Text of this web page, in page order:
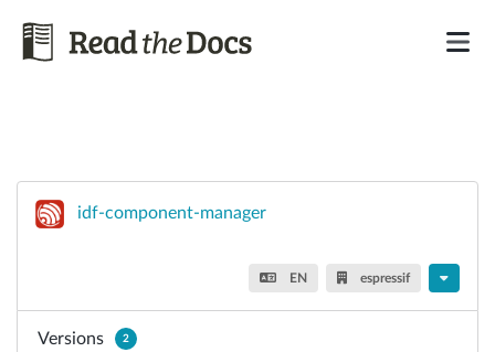
idf-component-manager
EN espressif
Versions 2